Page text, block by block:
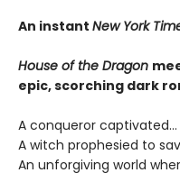
An instant New York
House of the Dragon
epic, scorching dark
A conqueror captivated…
A witch prophesied to
An unforgiving world